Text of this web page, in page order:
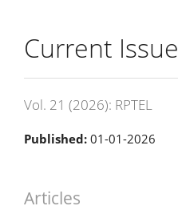
Current Issue
Vol. 21 (2026): RPTEL
Published: 01-01-2026
Articles